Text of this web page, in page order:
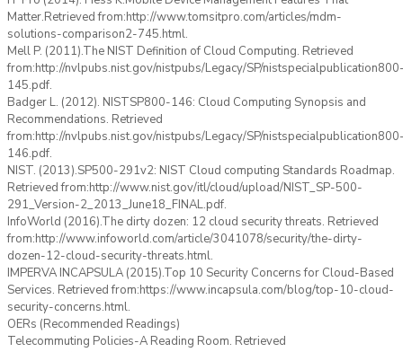
Matter.Retrieved from:http://www.tomsitpro.com/articles/mdm-
solutions-comparison2-745.html.
Mell P. (2011).The NIST Definition of Cloud Computing. Retrieved
from:http://nvlpubs.nist.gov/nistpubs/Legacy/SP/
145.pdf.
Badger L. (2012). NISTSP800-146: Cloud Computing Synopsis and
Recommendations. Retrieved
from:http://nvlpubs.nist.gov/nistpubs/Legacy/SP/
146.pdf.
NIST. (2013).SP500-291v2: NIST Cloud computing Standards Roadmap.
Retrieved from:http://www.nist.gov/itl/cloud/upload/NIST_SP-500-
291_Version-2_2013_June18_FINAL.pdf.
InfoWorld (2016).The dirty dozen: 12 cloud security threats. Retrieved
from:http://www.infoworld.com/article/3041078/security/the-dirty-
dozen-12-cloud-security-threats.html.
IMPERVA INCAPSULA (2015).Top 10 Security Concerns for Cloud-Based
Services. Retrieved from:https://www.incapsula.com/blog/top-10-cloud-
security-concerns.html.
OERs (Recommended Readings)
Telecommuting Policies-A Reading Room. Retrieved